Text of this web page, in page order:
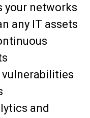
your networks
any IT assets
and